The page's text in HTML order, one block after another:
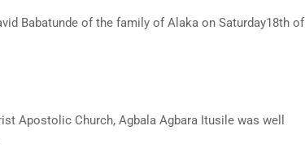
Babatunde of the family of Alaka on Saturday18th of
Apostolic Church, Agbala Agbara Itusile was well